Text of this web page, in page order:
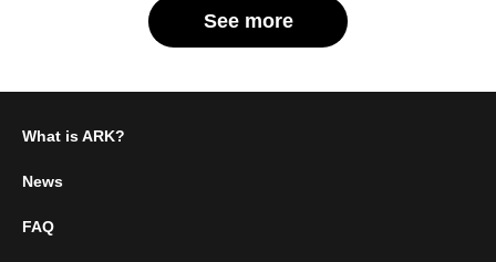
See more
What is ARK?
News
FAQ